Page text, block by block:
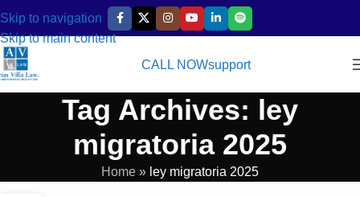
Skip to navigation
Skip to main content
CALL NOWsupport
Tag Archives: ley
migratoria 2025
Home » ley migratoria 2025